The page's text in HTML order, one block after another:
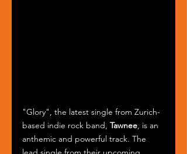
"Glory", the latest single from Zurich-
based indie rock band, Tawnee, is an
anthemic and powerful track. The